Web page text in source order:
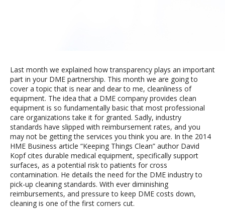
Last month we explained how transparency plays an important
part in your DME partnership. This month we are going to
cover a topic that is near and dear to me, cleanliness of
equipment. The idea that a DME company provides clean
equipment is so fundamentally basic that most professional
care organizations take it for granted. Sadly, industry
standards have slipped with reimbursement rates, and you
may not be getting the services you think you are. In the 2014
HME Business article “Keeping Things Clean” author David
Kopf cites durable medical equipment, specifically support
surfaces, as a potential risk to patients for cross
contamination. He details the need for the DME industry to
pick-up cleaning standards. With ever diminishing
reimbursements, and pressure to keep DME costs down,
cleaning is one of the first corners cut.